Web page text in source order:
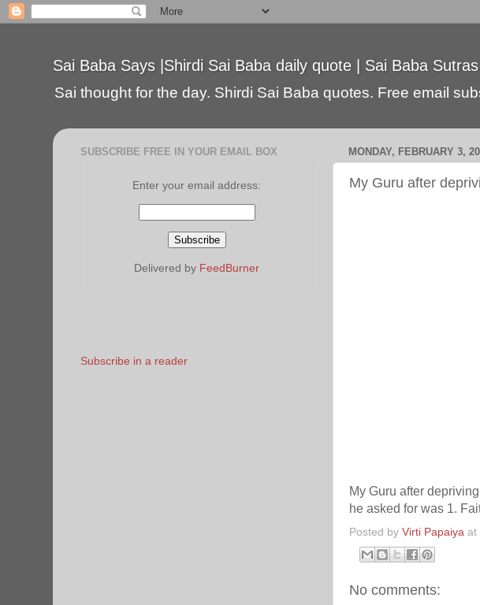
Sai Baba Says |Shirdi Sai Baba daily quote | Sai Baba Sutras |
Sai thought for the day. Shirdi Sai Baba quotes. Free email
MONDAY, FEBRUARY 3,
My Guru after
My Guru after
he asked for was 1.
Posted by Virti Papaiya at
No comments:
SUBSCRIBE FREE IN YOUR EMAIL BOX
Enter your email address:
Delivered by FeedBurner
Subscribe in a reader